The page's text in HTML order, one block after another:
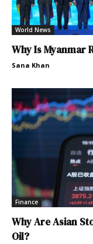
World News
Why Is Myanmar
Sana Khan
Finance
Why Are Asian
Oil?